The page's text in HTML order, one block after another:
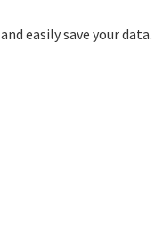
easily save your data.